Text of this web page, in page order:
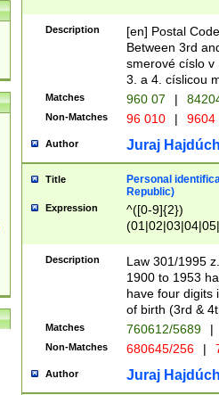
Description
[en] Postal
Between 3rd
smerové císlo v
3. a 4. císlicou
Matches 960 07 |
Non-Matches 96 010 | 9604
Author Juraj
Title
Personal
Republic)
Expression
^([0-9]{2})
1]{1}))/([0-
Description
Law 301/1995
1900 to 1953
have four digits
of birth (3rd &
Matches 760612/5689 |
Non-Matches 680645/256 |
Author Juraj